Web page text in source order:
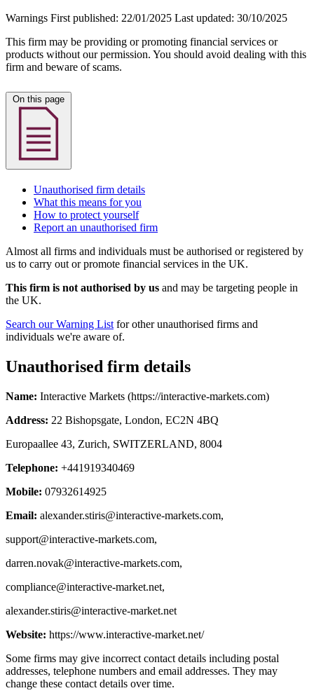
Warnings First published: 22/01/2025 Last updated: 30/10/2025
This firm may be providing or promoting financial services or
products without our permission. You should avoid dealing with this
firm and beware of scams.
Unauthorised firm details
What this means for you
How to protect yourself
Report an unauthorised firm
Almost all firms and individuals must be authorised or registered by
us to carry out or promote financial services in the UK.
This firm is not authorised by us and may be targeting people in
the UK.
Search our Warning List for other unauthorised firms and
individuals we're aware of.
Unauthorised firm details
Name: Interactive Markets (https://interactive-markets.com)
Address: 22 Bishopsgate, London, EC2N 4BQ
Europaallee 43, Zurich, SWITZERLAND, 8004
Telephone: +441919340469
Mobile: 07932614925
Email: alexander.stiris@interactive-markets.com,
support@interactive-markets.com,
darren.novak@interactive-markets.com,
compliance@interactive-market.net,
alexander.stiris@interactive-market.net
Website: https://www.interactive-market.net/
Some firms may give incorrect contact details including postal
addresses, telephone numbers and email addresses. They may
change these contact details over time.